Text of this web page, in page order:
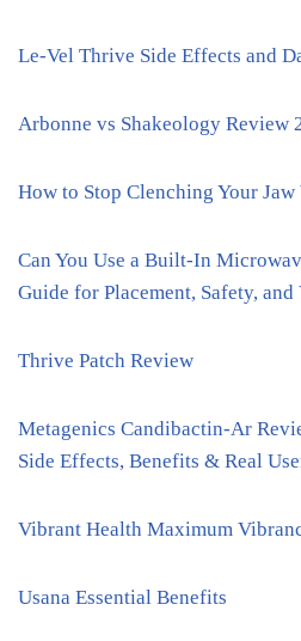
Le-Vel Thrive Side Effects and
Arbonne vs Shakeology Review
How to Stop Clenching Your Jaw
Can You Use a Built-In
Guide for Placement, Safety,
Thrive Patch Review
Metagenics Candibactin-Ar
Side Effects, Benefits & Real
Vibrant Health Maximum
Usana Essential Benefits